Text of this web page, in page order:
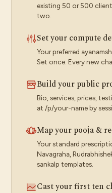
existing 50 or 500
two.
Set your compute
Your preferred
Set once. Every new
Build your public
Bio, services, prices,
at /p/your-name by
Map your pooja &
Your standard
Navagraha,
sankalp templates.
Cast your first ten